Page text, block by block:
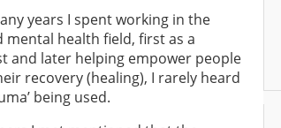
years I spent working in the
mental health field, first as a
and later helping empower people
recovery (healing), I rarely heard
being used.